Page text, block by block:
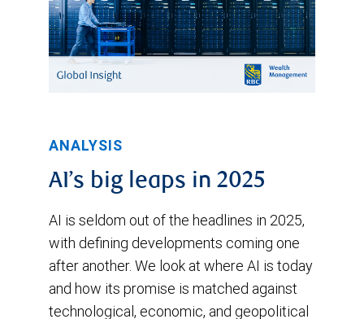
2.5%.
move
lower
mid-
March
and
has
ANALYSIS
AI’s big leaps in 2025
AI is seldom out of the headlines in 2025,
with defining developments coming one
after another. We look at where AI is today
and how its promise is matched against
technological, economic, and geopolitical